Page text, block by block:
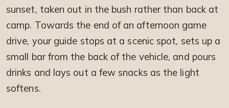
sunset, taken out in the bush rather than back at
camp. Towards the end of an afternoon game
drive, your guide stops at a scenic spot, sets up a
small bar from the back of the vehicle, and pours
drinks and lays out a few snacks as the light
softens.